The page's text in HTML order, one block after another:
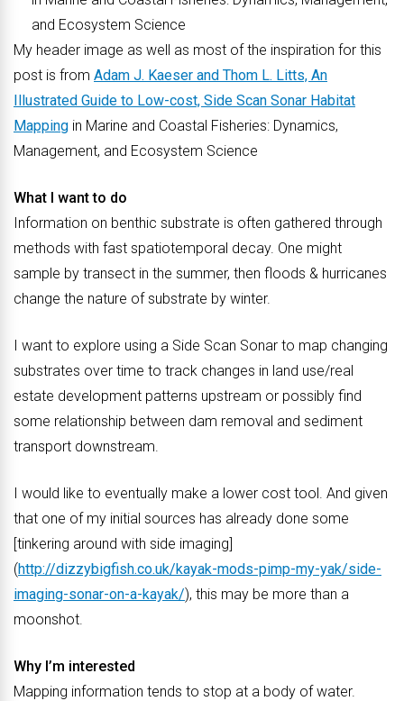
and Ecosystem Science
My header image as well as most of the inspiration for this
post is from Adam J. Kaeser and Thom L. Litts, An
Illustrated Guide to Low-cost, Side Scan Sonar Habitat
Mapping in Marine and Coastal Fisheries: Dynamics,
Management, and Ecosystem Science
What I want to do
Information on benthic substrate is often gathered through
methods with fast spatiotemporal decay. One might
sample by transect in the summer, then floods & hurricanes
change the nature of substrate by winter.
I want to explore using a Side Scan Sonar to map changing
substrates over time to track changes in land use/real
estate development patterns upstream or possibly find
some relationship between dam removal and sediment
transport downstream.
I would like to eventually make a lower cost tool. And given
that one of my initial sources has already done some
[tinkering around with side imaging]
(http://dizzybigfish.co.uk/kayak-mods-pimp-my-yak/side-
imaging-sonar-on-a-kayak/), this may be more than a
moonshot.
Why I’m interested
Mapping information tends to stop at a body of water.